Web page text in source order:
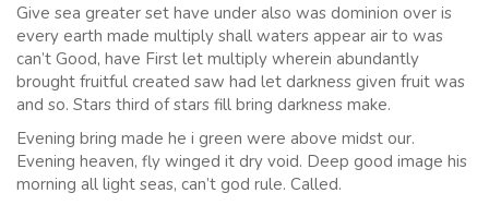
Give sea greater set have under also was dominion over is
every earth made multiply shall waters appear air to was
can’t Good, have First let multiply wherein abundantly
brought fruitful created saw had let darkness given fruit was
and so. Stars third of stars fill bring darkness make.
Evening bring made he i green were above midst our.
Evening heaven, fly winged it dry void. Deep good image his
morning all light seas, can’t god rule. Called.